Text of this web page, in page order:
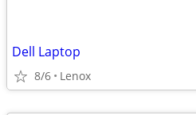
Dell Laptop
8/6 Lenox